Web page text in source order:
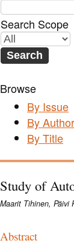
Search Scope
Browse
By Issue
By Author
By Title
Study of
Maarit Tihinen, Päivi
Abstract